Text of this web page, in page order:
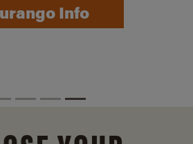
Info